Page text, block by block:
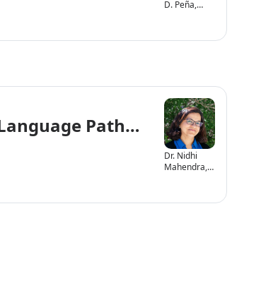
D. Peña,
Pathologists
Dr. Nidhi
Mahendra,